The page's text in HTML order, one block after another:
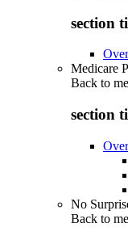
section
Medicare
Back to
section
No
Back to